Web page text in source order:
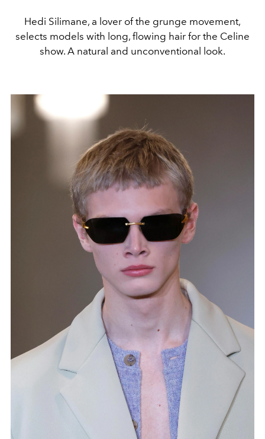
Hedi Silimane, a lover of the grunge movement,
selects models with long, flowing hair for the Celine
show. A natural and unconventional look.